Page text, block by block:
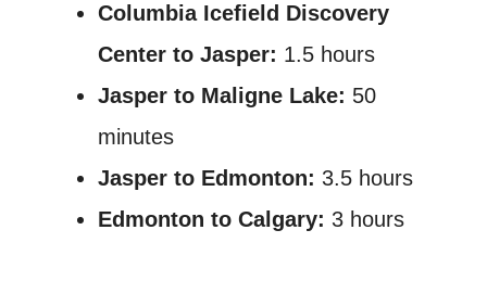
Columbia Icefield Discovery
Center to Jasper: 1.5 hours
Jasper to Maligne Lake: 50
minutes
Jasper to Edmonton: 3.5 hours
Edmonton to Calgary: 3 hours